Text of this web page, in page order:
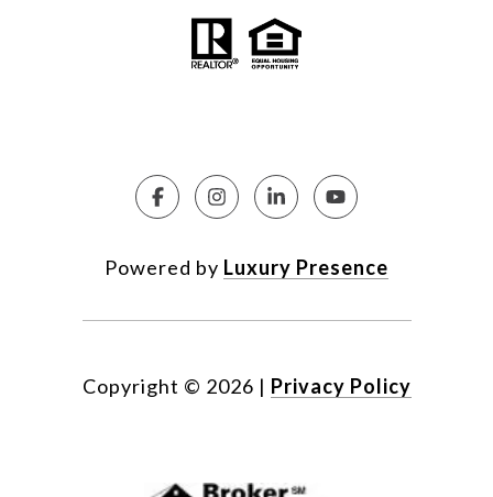
Powered by Luxury Presence
Copyright © 2026 | Privacy Policy